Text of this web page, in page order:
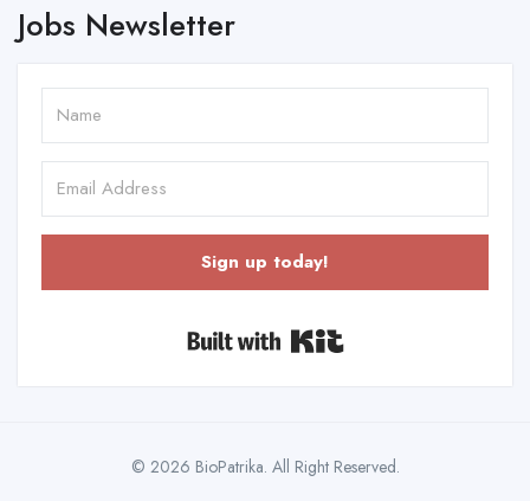
Jobs Newsletter
Sign up today!
© 2026 BioPatrika. All Right Reserved.